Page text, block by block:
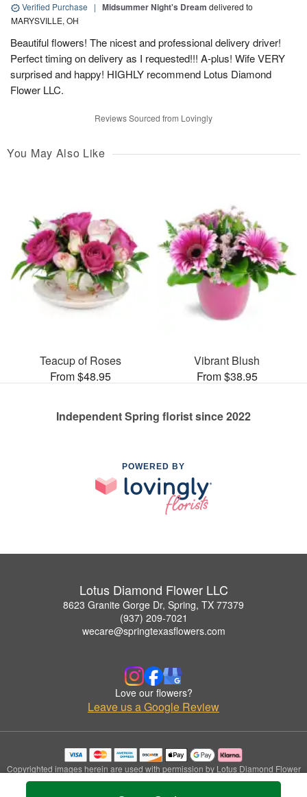
Verified Purchase | Midsummer Night's Dream delivered to
MARYSVILLE, OH
Beautiful flowers! The nicest and professional delivery driver!
Perfect timing on delivery as I requested!!! A-plus! Wife VERY
surprised and happy! HIGHLY recommend Lotus Diamond
Flower LLC.
Reviews Sourced from Lovingly
You May Also Like
Teacup of Roses
From $48.95
Vibrant Blush
From $38.95
Independent Spring florist since 2022
POWERED BY
Lotus Diamond Flower LLC
8623 Granite Gorge Dr, Spring, TX 77379
(937) 209-7021
wecare@springtexasflowers.com
Love our flowers?
Leave us a Google Review
Copyrighted images herein are used with permission by Lotus Diamond Flower
LLC.